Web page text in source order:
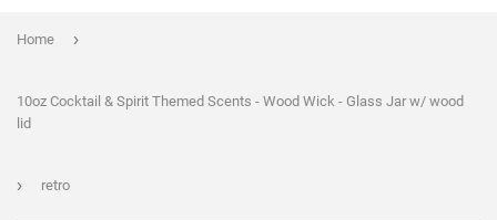
Home ›
10oz Cocktail & Spirit Themed Scents - Wood Wick - Glass Jar w/ wood
lid
› retro